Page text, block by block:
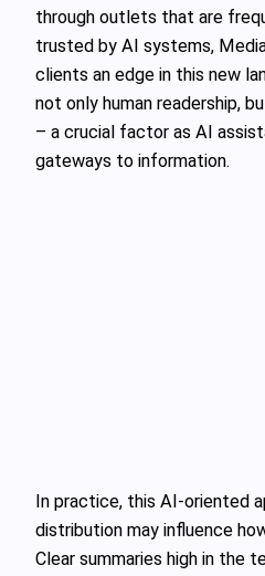
through outlets that are
trusted by AI systems,
clients an edge in this new
not only human readership,
– a crucial factor as AI
gateways to information.
In practice, this AI‑oriented
distribution may influence
Clear summaries high in the